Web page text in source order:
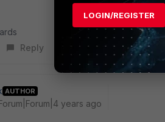
Reply
AUTHOR
years ago
LOGIN/REGISTER